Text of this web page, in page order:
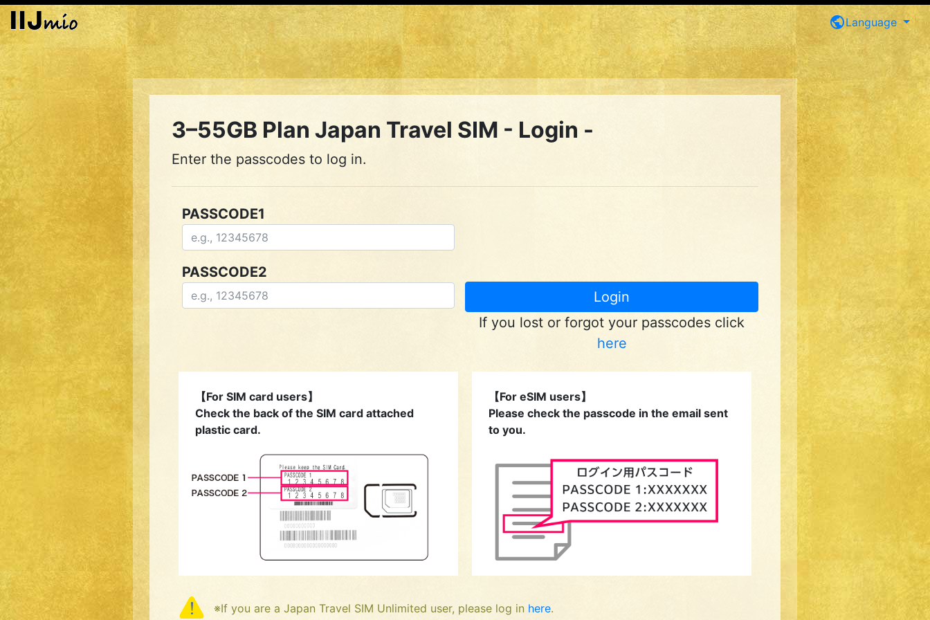
publicLanguage
3–55GB Plan Japan Travel SIM - Login -
Enter the passcodes to log in.
PASSCODE1
PASSCODE2
Login
If you lost or forgot your passcodes click
here
【For SIM card users】
Check the back of the SIM card attached
plastic card.
【For eSIM users】
Please check the passcode in the email sent
to you.
※If you are a Japan Travel SIM Unlimited user, please log in here.